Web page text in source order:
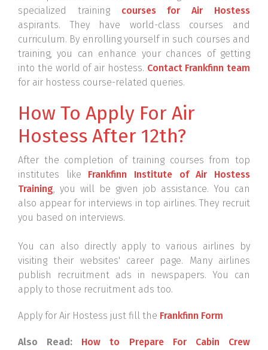
specialized training courses for Air Hostess
aspirants. They have world-class courses and
curriculum. By enrolling yourself in such courses and
training, you can enhance your chances of getting
into the world of air hostess. Contact Frankfinn team
for air hostess course-related queries.
How To Apply For Air
Hostess After 12th?
After the completion of training courses from top
institutes like Frankfinn Institute of Air Hostess
Training, you will be given job assistance. You can
also appear for interviews in top airlines. They recruit
you based on interviews.
You can also directly apply to various airlines by
visiting their websites' career page. Many airlines
publish recruitment ads in newspapers. You can
apply to those recruitment ads too.
Apply for Air Hostess just fill the Frankfinn Form
Also Read:
How to Prepare For Cabin Crew